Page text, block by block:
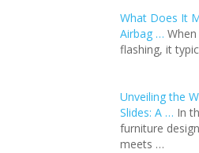
What Does It
Airbag …
flashing, it
Unveiling the
Slides: A … In
furniture
meets …